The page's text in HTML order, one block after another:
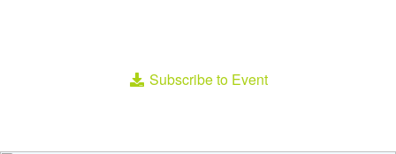
Subscribe to Event